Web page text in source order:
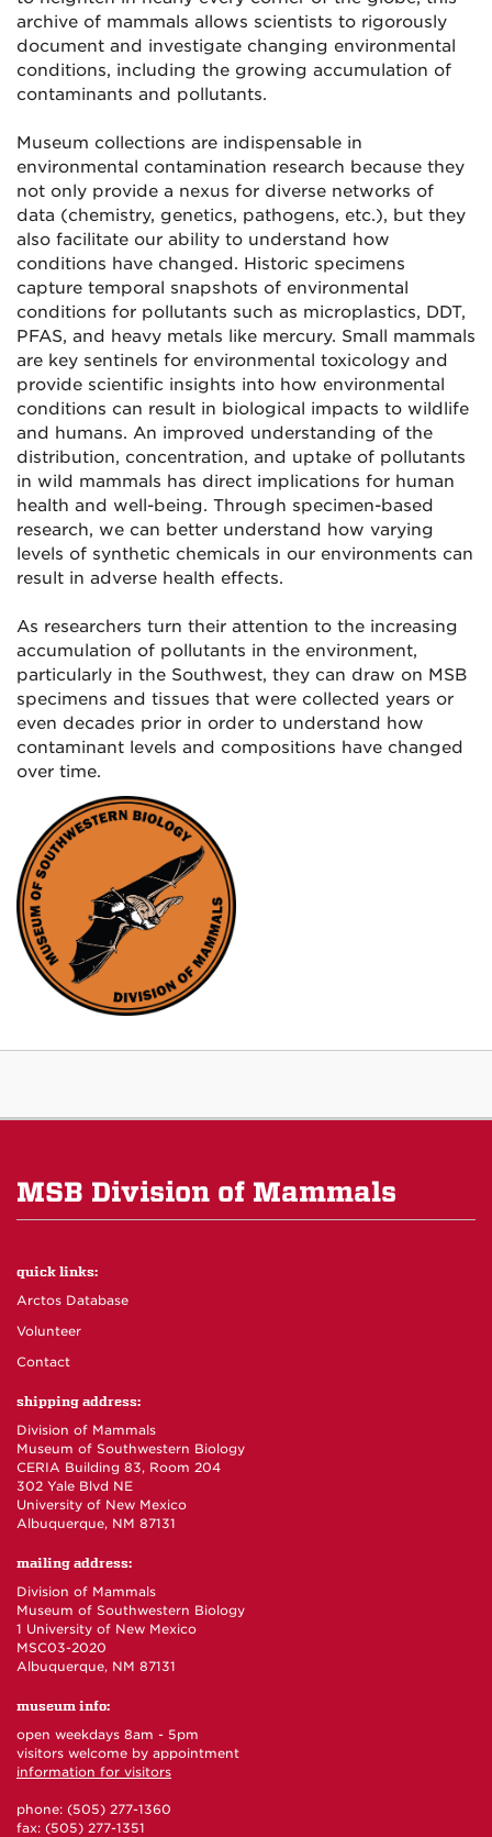
archive of mammals allows scientists to rigorously
document and investigate changing environmental
conditions, including the growing accumulation of
contaminants and pollutants.
Museum collections are indispensable in
environmental contamination research because they
not only provide a nexus for diverse networks of
data (chemistry, genetics, pathogens, etc.), but they
also facilitate our ability to understand how
conditions have changed. Historic specimens
capture temporal snapshots of environmental
conditions for pollutants such as microplastics, DDT,
PFAS, and heavy metals like mercury. Small mammals
are key sentinels for environmental toxicology and
provide scientific insights into how environmental
conditions can result in biological impacts to wildlife
and humans. An improved understanding of the
distribution, concentration, and uptake of pollutants
in wild mammals has direct implications for human
health and well-being. Through specimen-based
research, we can better understand how varying
levels of synthetic chemicals in our environments can
result in adverse health effects.
As researchers turn their attention to the increasing
accumulation of pollutants in the environment,
particularly in the Southwest, they can draw on MSB
specimens and tissues that were collected years or
even decades prior in order to understand how
contaminant levels and compositions have changed
over time.
MSB Division of Mammals
quick links:
Arctos Database
Volunteer
Contact
shipping address:
Division of Mammals
Museum of Southwestern Biology
CERIA Building 83, Room 204
302 Yale Blvd NE
University of New Mexico
Albuquerque, NM 87131
mailing address:
Division of Mammals
Museum of Southwestern Biology
1 University of New Mexico
MSC03-2020
Albuquerque, NM 87131
museum info:
open weekdays 8am - 5pm
visitors welcome by appointment
information for visitors
phone: (505) 277-1360
fax: (505) 277-1351